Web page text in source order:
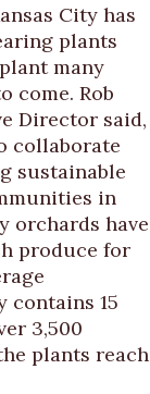
City has
plants
many
come. Rob
Director said,
collaborate
sustainable
in
orchards have
produce for
contains 15
3,500
plants reach